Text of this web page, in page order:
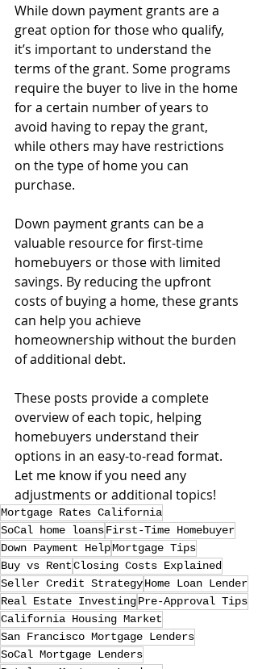
While down payment grants are a
great option for those who qualify,
it’s important to understand the
terms of the grant. Some programs
require the buyer to live in the home
for a certain number of years to
avoid having to repay the grant,
while others may have restrictions
on the type of home you can
purchase.
Down payment grants can be a
valuable resource for first-time
homebuyers or those with limited
savings. By reducing the upfront
costs of buying a home, these grants
can help you achieve
homeownership without the burden
of additional debt.
These posts provide a complete
overview of each topic, helping
homebuyers understand their
options in an easy-to-read format.
Let me know if you need any
adjustments or additional topics!
Mortgage Rates California
SoCal home loansFirst-Time Homebuyer
Down Payment HelpMortgage Tips
Buy vs RentClosing Costs Explained
Seller Credit StrategyHome Loan Lender
Real Estate InvestingPre-Approval Tips
California Housing Market
San Francisco Mortgage Lenders
SoCal Mortgage Lenders